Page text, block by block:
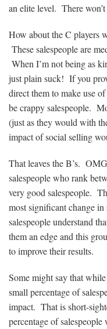
an elite level. There
How about the C players
These salespeople are
When I’m not being as
just plain suck! If you
direct them to make use
be crappy salespeople.
(just as they would with
impact of social selling
That leaves the B’s.
salespeople who rank
very good salespeople.
most significant change
salespeople understand
them an edge and this
to improve their results.
Some might say that while
small percentage of
impact. That is short-
percentage of